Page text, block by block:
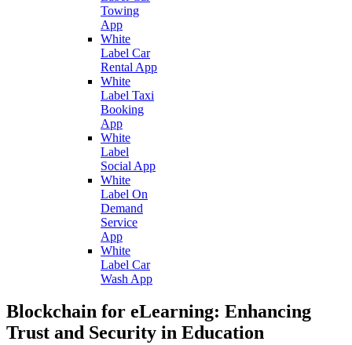
Towing
App
White
Label Car
Rental App
White
Label Taxi
Booking
App
White
Label
Social App
White
Label On
Demand
Service
App
White
Label Car
Wash App
Blockchain for eLearning: Enhancing
Trust and Security in Education